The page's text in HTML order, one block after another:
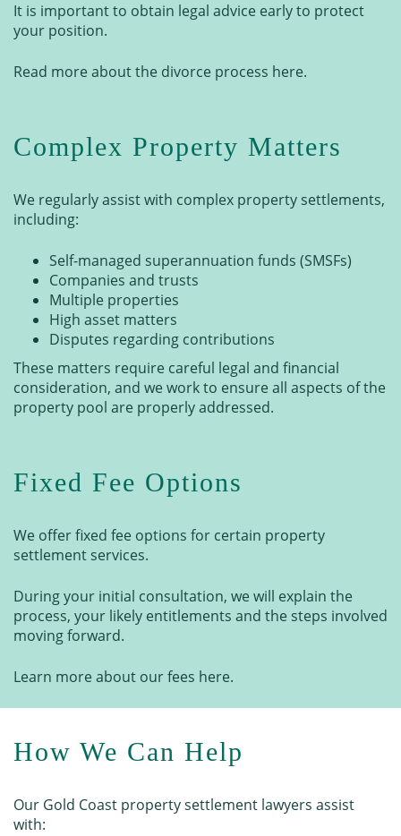
It is important to obtain legal advice early to protect
your position.
Read more about the divorce process here.
Complex Property Matters
We regularly assist with complex property settlements,
including:
Self-managed superannuation funds (SMSFs)
Companies and trusts
Multiple properties
High asset matters
Disputes regarding contributions
These matters require careful legal and financial
consideration, and we work to ensure all aspects of the
property pool are properly addressed.
Fixed Fee Options
We offer fixed fee options for certain property
settlement services.
During your initial consultation, we will explain the
process, your likely entitlements and the steps involved
moving forward.
Learn more about our fees here.
How We Can Help
Our Gold Coast property settlement lawyers assist
with: